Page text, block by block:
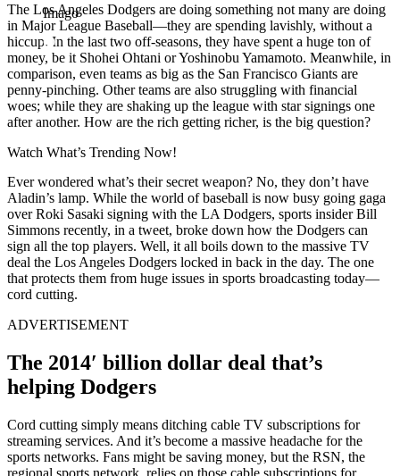
Imago
The Los Angeles Dodgers are doing something not many are doing
in Major League Baseball—they are spending lavishly, without a
hiccup. In the last two off-seasons, they have spent a huge ton of
money, be it Shohei Ohtani or Yoshinobu Yamamoto. Meanwhile, in
comparison, even teams as big as the San Francisco Giants are
penny-pinching. Other teams are also struggling with financial
woes; while they are shaking up the league with star signings one
after another. How are the rich getting richer, is the big question?
Watch What’s Trending Now!
Ever wondered what’s their secret weapon? No, they don’t have
Aladin’s lamp. While the world of baseball is now busy going gaga
over Roki Sasaki signing with the LA Dodgers, sports insider Bill
Simmons recently, in a tweet, broke down how the Dodgers can
sign all the top players. Well, it all boils down to the massive TV
deal the Los Angeles Dodgers locked in back in the day. The one
that protects them from huge issues in sports broadcasting today—
cord cutting.
ADVERTISEMENT
The 2014′ billion dollar deal that’s
helping Dodgers
Cord cutting simply means ditching cable TV subscriptions for
streaming services. And it’s become a massive headache for the
sports networks. Fans might be saving money, but the RSN, the
regional sports network, relies on those cable subscriptions for